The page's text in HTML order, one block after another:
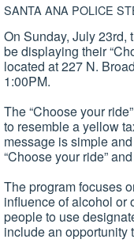
SANTA ANA POLICE
On Sunday, July 23rd,
be displaying their
located at 227 N.
1:00PM.
The “Choose your
to resemble a yellow
message is simple
“Choose your ride”
The program focuses
influence of alcohol or
people to use
include an opportunity